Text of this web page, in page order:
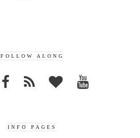
FOLLOW ALONG
INFO PAGES